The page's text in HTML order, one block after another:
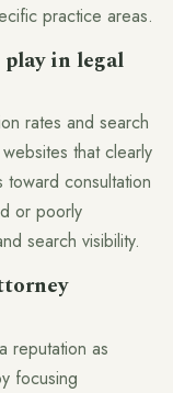
practice areas.
in legal
rates and search
that clearly
toward consultation
or poorly
search visibility.
reputation as
focusing